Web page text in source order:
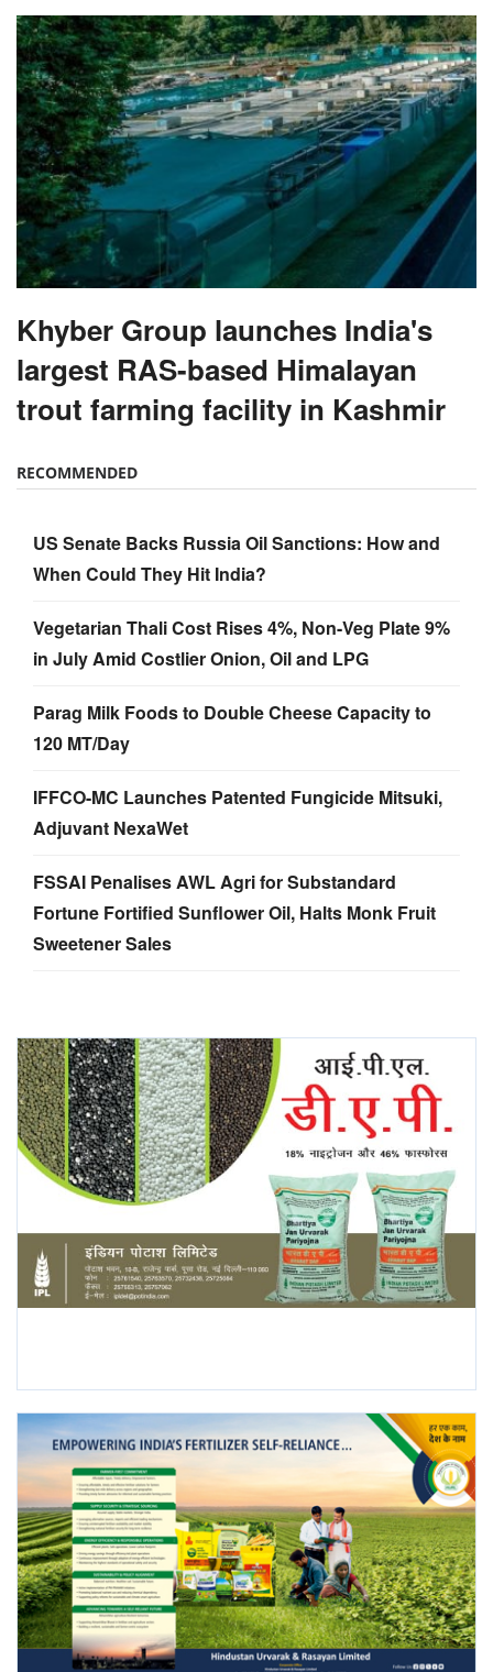
Khyber Group launches India's
largest RAS-based Himalayan
trout farming facility in Kashmir
RECOMMENDED
US Senate Backs Russia Oil Sanctions: How and
When Could They Hit India?
Vegetarian Thali Cost Rises 4%, Non-Veg Plate 9%
in July Amid Costlier Onion, Oil and LPG
Parag Milk Foods to Double Cheese Capacity to
120 MT/Day
IFFCO-MC Launches Patented Fungicide Mitsuki,
Adjuvant NexaWet
FSSAI Penalises AWL Agri for Substandard
Fortune Fortified Sunflower Oil, Halts Monk Fruit
Sweetener Sales